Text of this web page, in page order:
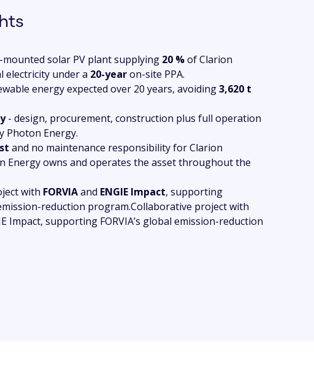
solar PV plant supplying 20 %of Clarion
electricity under a 20-yearon-site PPA.
energy expected over 20 years, avoiding3,620 t
- design, procurement, construction plus full operation
Photon Energy.
and no maintenance responsibility for Clarion
Energy owns and operates the asset throughout the
with FORVIAand ENGIE Impact, supporting
emission-reduction program.Collaborative project with
Impact, supporting FORVIA’s global emission-reduction